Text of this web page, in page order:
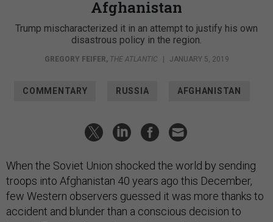
Afghanistan
Trump mischaracterized it in an attempt to justify his own
disastrous policy in the region.
GREGORY FEIFER, THE ATLANTIC JANUARY 5, 2019
COMMENTARY RUSSIA AFGHANISTAN
When the Soviet Union shocked the world by sending
troops into Afghanistan 40 years ago this December,
few Western observers guessed it was more thanks to
accident and blunder than a conscious decision to